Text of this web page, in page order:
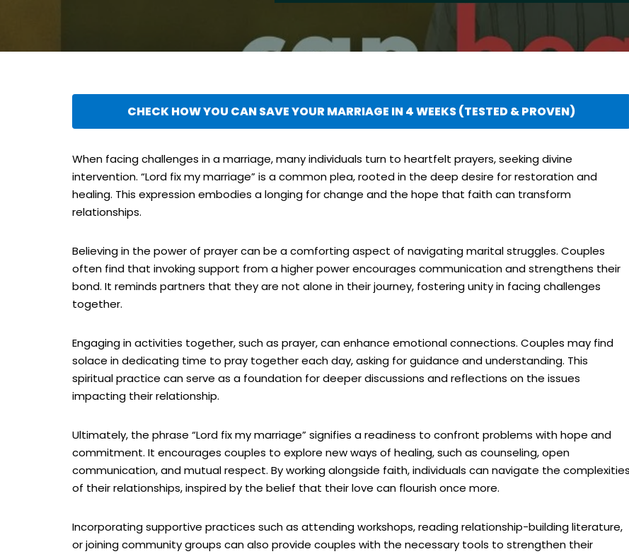
CHECK HOW YOU CAN SAVE YOUR MARRIAGE IN 4 WEEKS (TESTED & PROVEN)
When facing challenges in a marriage, many individuals turn to heartfelt prayers, seeking divine
intervention. “Lord fix my marriage” is a common plea, rooted in the deep desire for restoration and
healing. This expression embodies a longing for change and the hope that faith can transform
relationships.
Believing in the power of prayer can be a comforting aspect of navigating marital struggles. Couples
often find that invoking support from a higher power encourages communication and strengthens their
bond. It reminds partners that they are not alone in their journey, fostering unity in facing challenges
together.
Engaging in activities together, such as prayer, can enhance emotional connections. Couples may find
solace in dedicating time to pray together each day, asking for guidance and understanding. This
spiritual practice can serve as a foundation for deeper discussions and reflections on the issues
impacting their relationship.
Ultimately, the phrase “Lord fix my marriage” signifies a readiness to confront problems with hope and
commitment. It encourages couples to explore new ways of healing, such as counseling, open
communication, and mutual respect. By working alongside faith, individuals can navigate the complexities
of their relationships, inspired by the belief that their love can flourish once more.
Incorporating supportive practices such as attending workshops, reading relationship-building literature,
or joining community groups can also provide couples with the necessary tools to strengthen their